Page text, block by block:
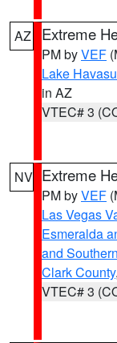
AZ Extreme
PM byVEF
Lake
in AZ
VTEC# 3
NV Extreme
PM byVEF
Las Vegas
Esmeralda
and
Clark County
VTEC# 3